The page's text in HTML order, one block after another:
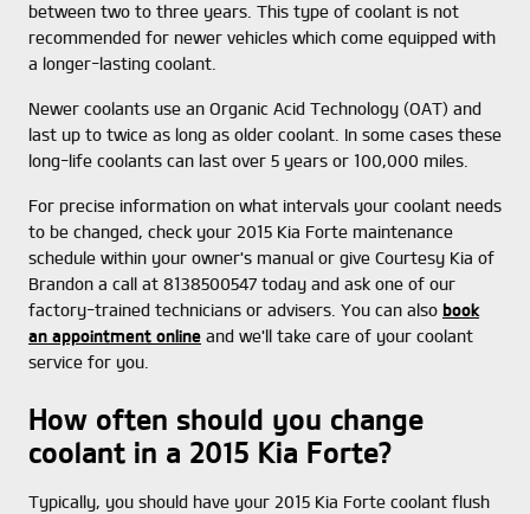
between two to three years. This type of coolant is not
recommended for newer vehicles which come equipped with
a longer-lasting coolant.
Newer coolants use an Organic Acid Technology (OAT) and
last up to twice as long as older coolant. In some cases these
long-life coolants can last over 5 years or 100,000 miles.
For precise information on what intervals your coolant needs
to be changed, check your 2015 Kia Forte maintenance
schedule within your owner's manual or give Courtesy Kia of
Brandon a call at 8138500547 today and ask one of our
factory-trained technicians or advisers. You can also book
an appointment online and we'll take care of your coolant
service for you.
How often should you change
coolant in a 2015 Kia Forte?
Typically, you should have your 2015 Kia Forte coolant flush